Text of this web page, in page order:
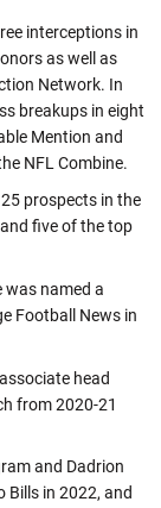
interceptions in
as well as
Network. In
breakups in eight
Mention and
NFL Combine.
prospects in the
five of the top
was named a
Football News in
head
from 2020-21
and Dadrion
Bills in 2022, and